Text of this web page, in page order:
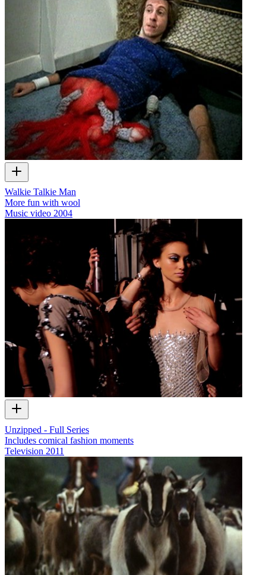
Walkie Talkie Man
More fun with wool
Music video 2004
Unzipped - Full Series
Includes comical fashion moments
Television 2011